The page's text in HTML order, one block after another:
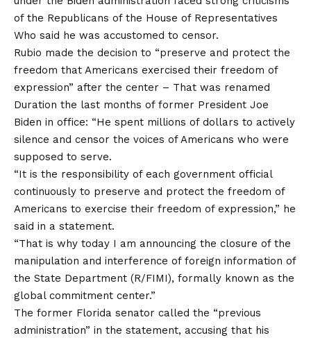
of the Republicans of the House of Representatives
Who said he was accustomed to censor.
Rubio made the decision to “preserve and protect the
freedom that Americans exercised their freedom of
expression” after the center – That was renamed
Duration the last months of former President Joe
Biden in office: “He spent millions of dollars to actively
silence and censor the voices of Americans who were
supposed to serve.
“It is the responsibility of each government official
continuously to preserve and protect the freedom of
Americans to exercise their freedom of expression,” he
said in a statement.
“That is why today I am announcing the closure of the
manipulation and interference of foreign information of
the State Department (R/FIMI), formally known as the
global commitment center.”
The former Florida senator called the “previous
administration” in the statement, accusing that his